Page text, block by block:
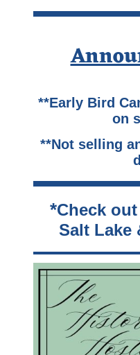
**Early Bird
on
**Not selling
*Check
Salt Lake